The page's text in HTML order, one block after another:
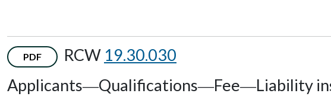
PDF RCW 19.30.030
Applicants—Qualifications—Fee—Liability